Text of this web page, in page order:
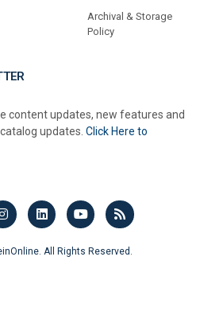
Archival & Storage
Policy
content updates, new features and
updates. Click Here to
All Rights Reserved.